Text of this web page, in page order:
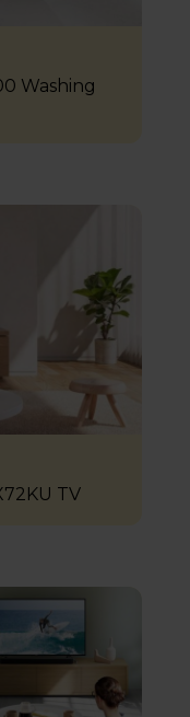
Washing
TV